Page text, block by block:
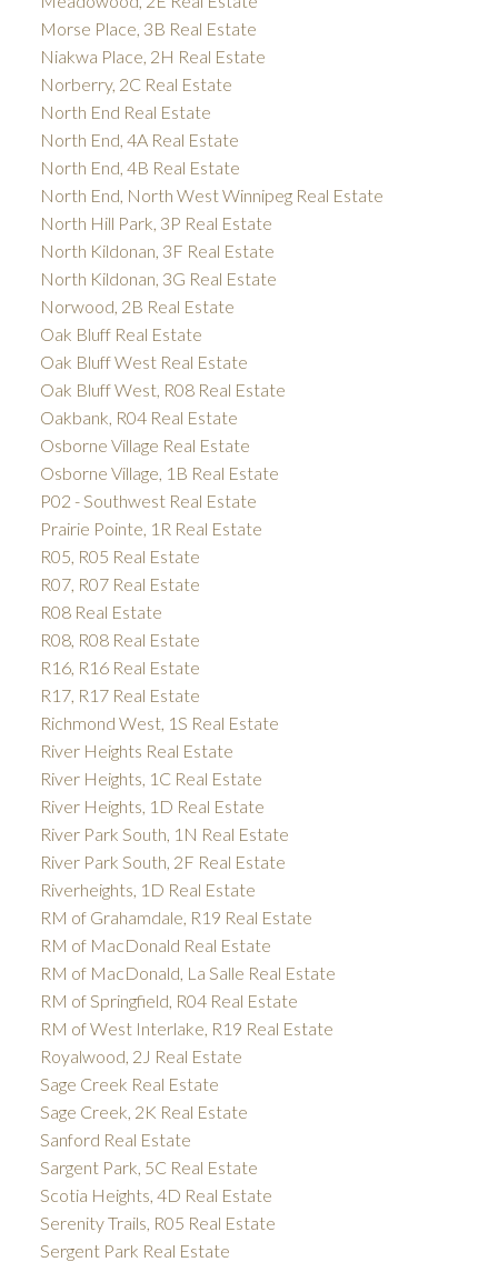
Morse Place, 3B Real Estate
Niakwa Place, 2H Real Estate
Norberry, 2C Real Estate
North End Real Estate
North End, 4A Real Estate
North End, 4B Real Estate
North End, North West Winnipeg Real Estate
North Hill Park, 3P Real Estate
North Kildonan, 3F Real Estate
North Kildonan, 3G Real Estate
Norwood, 2B Real Estate
Oak Bluff Real Estate
Oak Bluff West Real Estate
Oak Bluff West, R08 Real Estate
Oakbank, R04 Real Estate
Osborne Village Real Estate
Osborne Village, 1B Real Estate
P02 - Southwest Real Estate
Prairie Pointe, 1R Real Estate
R05, R05 Real Estate
R07, R07 Real Estate
R08 Real Estate
R08, R08 Real Estate
R16, R16 Real Estate
R17, R17 Real Estate
Richmond West, 1S Real Estate
River Heights Real Estate
River Heights, 1C Real Estate
River Heights, 1D Real Estate
River Park South, 1N Real Estate
River Park South, 2F Real Estate
Riverheights, 1D Real Estate
RM of Grahamdale, R19 Real Estate
RM of MacDonald Real Estate
RM of MacDonald, La Salle Real Estate
RM of Springfield, R04 Real Estate
RM of West Interlake, R19 Real Estate
Royalwood, 2J Real Estate
Sage Creek Real Estate
Sage Creek, 2K Real Estate
Sanford Real Estate
Sargent Park, 5C Real Estate
Scotia Heights, 4D Real Estate
Serenity Trails, R05 Real Estate
Sergent Park Real Estate